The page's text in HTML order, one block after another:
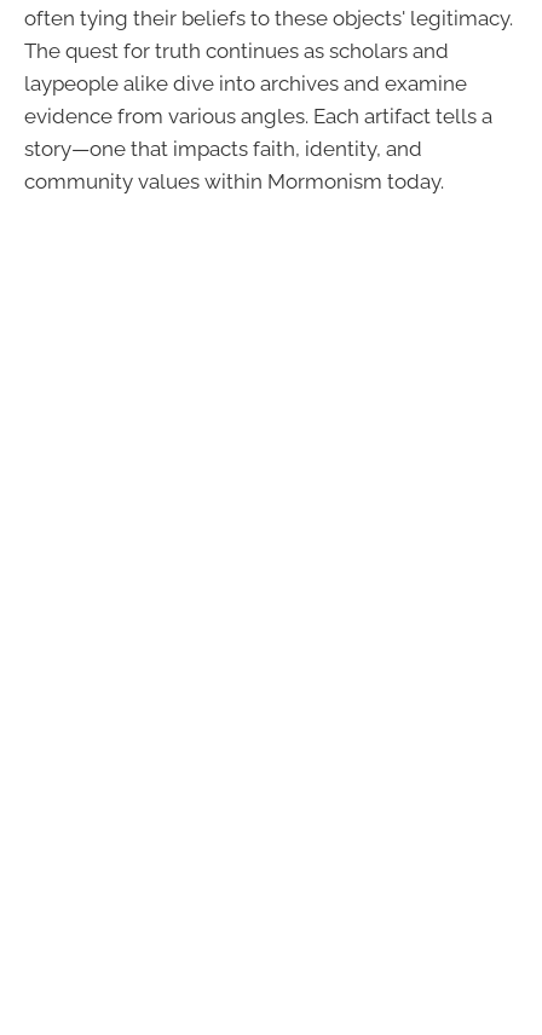
often tying their beliefs to these objects' legitimacy.
The quest for truth continues as scholars and
laypeople alike dive into archives and examine
evidence from various angles. Each artifact tells a
story—one that impacts faith, identity, and
community values within Mormonism today.